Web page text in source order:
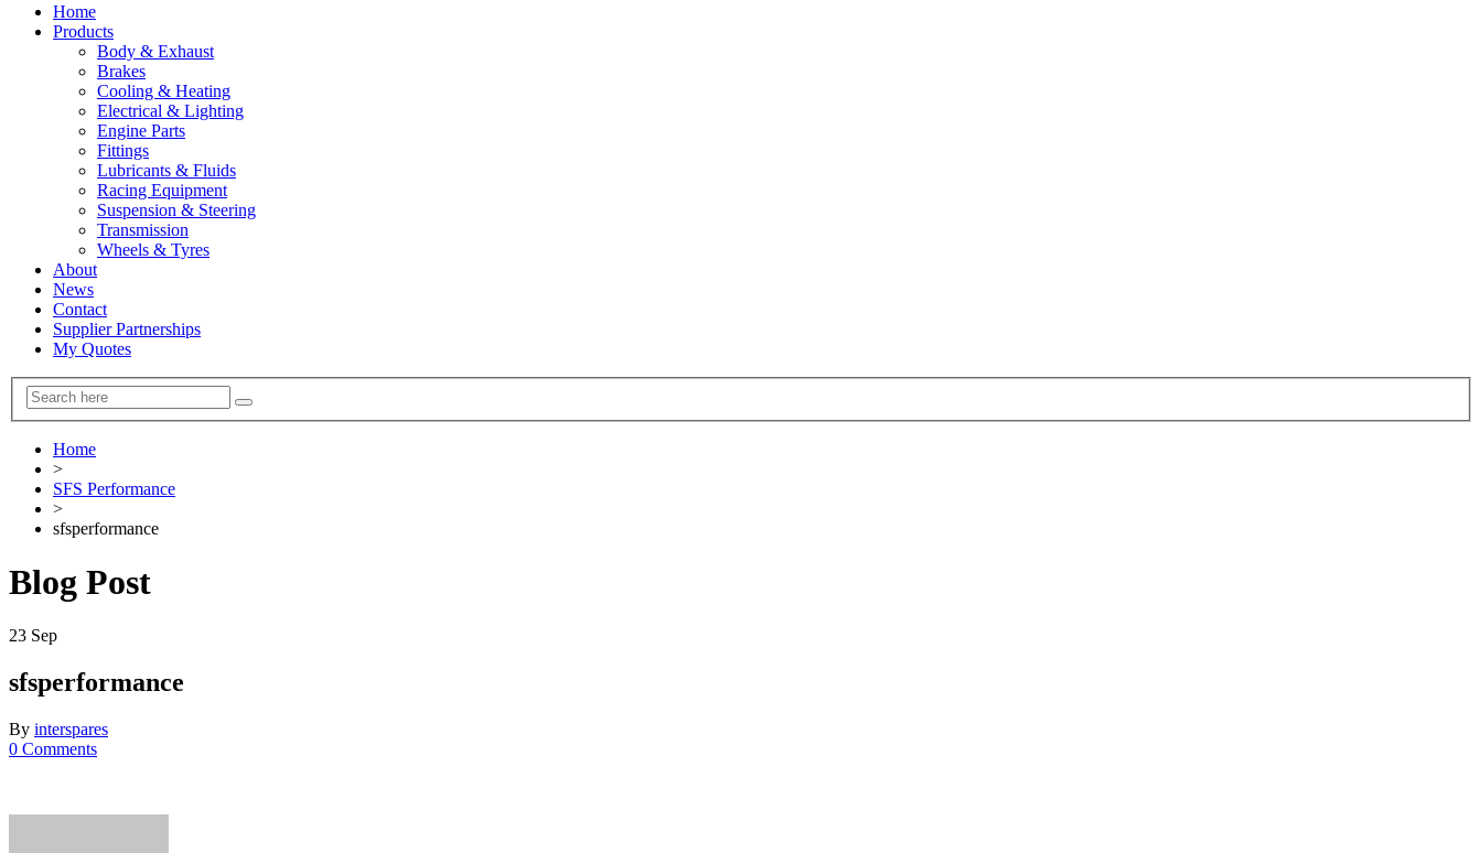
Home
Products
Body & Exhaust
Brakes
Cooling & Heating
Electrical & Lighting
Engine Parts
Fittings
Lubricants & Fluids
Racing Equipment
Suspension & Steering
Transmission
Wheels & Tyres
About
News
Contact
Supplier Partnerships
My Quotes
Home
>
SFS Performance
>
sfsperformance
Blog Post
23 Sep
sfsperformance
By interspares
0 Comments